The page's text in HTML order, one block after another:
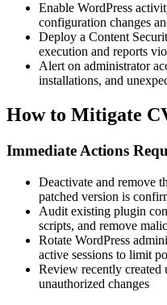
Enable WordPress
configuration changes
Deploy a Content
execution and reports
Alert on administrator
installations, and
How to Mitigate
Immediate Actions
Deactivate and remove
patched version is
Audit existing plugin
scripts, and remove
Rotate WordPress
active sessions to limit
Review recently created
unauthorized changes